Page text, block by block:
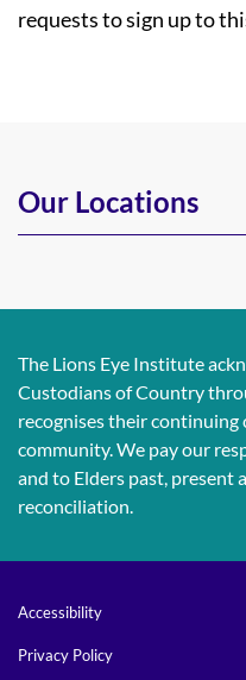
requests to sign up to
Our Locations
The Lions Eye Institute
Custodians of Country
recognises their continuing
community. We pay our
and to Elders past, present
reconciliation.
Accessibility
Privacy Policy